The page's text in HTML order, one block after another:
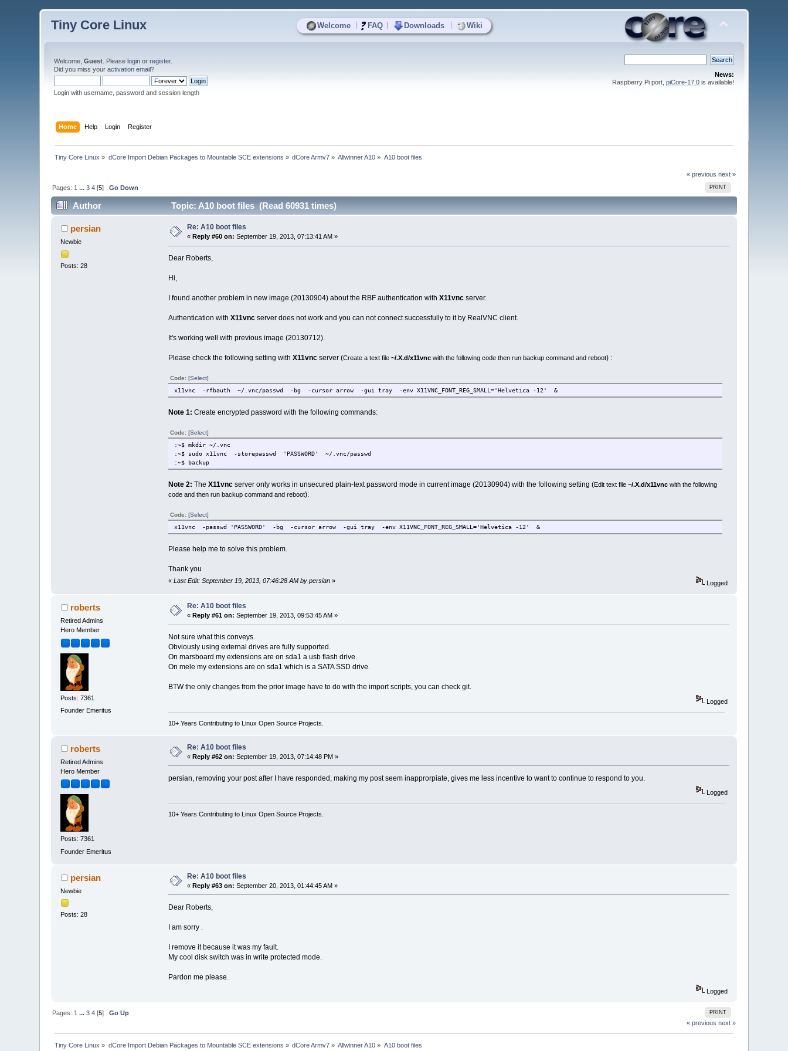
Welcome FAQ Downloads Wiki
Tiny Core Linux
Welcome,Guest . Pleaselogin orregister.
Did you miss youractivation email?
Login with username, password and session length
News:
Raspberry Pi port, piCore-17.0is available!
Home Help Login Register
Tiny Core Linux » dCore Import Debian Packages to Mountable SCE extensions » dCore Armv7 » Allwinner A10 » A10 boot files
« previous next »
PRINT
Pages: 1 ...3 4 [5]Go Down
Author Topic: A10 boot files (Read 60931 times)
persian
Newbie
Posts: 28
Re: A10 boot files
« Reply #60 on: September 19, 2013, 07:13:41 AM »
Dear Roberts,
Hi,
I found another problem in new image (20130904) about the RBF authentication with X11vncserver.
Authentication with X11vncserver does not work and you can not connect successfully to it by RealVNC client.
It's working well with previous image (20130712).
Please check the following setting with X11vncserver (Create a text file ~/.X.d/x11vncwith the following code then run backup command and reboot) :
Code: [Select]
x11vnc -rfbauth ~/.vnc/passwd -bg -cursor arrow -gui tray -env X11VNC_FONT_REG_SMALL='Helvetica -12' &
Note 1: Create encrypted password with the following commands:
Code: [Select]
:~$ mkdir ~/.vnc
:~$ sudo x11vnc -storepasswd 'PASSWORD' ~/.vnc/passwd
:~$ backup
Note 2: The X11vncserver only works in unsecured plain-text password mode in current image (20130904) with the following setting (Edit text file ~/.X.d/x11vncwith the following
code and then run backup command and reboot):
Code: [Select]
x11vnc -passwd 'PASSWORD' -bg -cursor arrow -gui tray -env X11VNC_FONT_REG_SMALL='Helvetica -12' &
Please help me to solve this problem.
Thank you
« Last Edit: September 19, 2013, 07:46:28 AM by persian» Logged
roberts
Retired Admins
Hero Member
Posts: 7361
Founder Emeritus
Re: A10 boot files
« Reply #61 on: September 19, 2013, 09:53:45 AM »
Not sure what this conveys.
Obviously using external drives are fully supported.
On marsboard my extensions are on sda1 a usb flash drive.
On mele my extensions are on sda1 which is a SATA SSD drive.
BTW the only changes from the prior image have to do with the import scripts, you can check git.
Logged
10+ Years Contributing to Linux Open Source Projects.
roberts
Retired Admins
Hero Member
Posts: 7361
Founder Emeritus
Re: A10 boot files
«Reply #62 on: September 19, 2013, 07:14:48 PM »
persian, removing your post after I have responded, making my post seem inapprorpiate, gives me less incentive to want to continue to respond to you.
Logged
10+ Years Contributing to Linux Open Source Projects.
persian
Newbie
Posts: 28
Re: A10 boot files
«Reply #63 on: September 20, 2013, 01:44:45 AM »
Dear Roberts,
I am sorry .
I remove it because it was my fault.
My cool disk switch was in write protected mode.
Pardon me please.
Logged
PRINT
Pages: 1 ...3 4 [5]Go Up
« previous next »
Tiny Core Linux » dCore Import Debian Packages to Mountable SCE extensions » dCore Armv7 » Allwinner A10 » A10 boot files